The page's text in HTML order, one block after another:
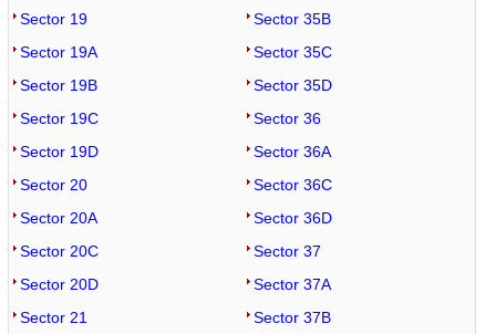
Sector 19
Sector 19A
Sector 19B
Sector 19C
Sector 19D
Sector 20
Sector 20A
Sector 20C
Sector 20D
Sector 21
Sector 35B
Sector 35C
Sector 35D
Sector 36
Sector 36A
Sector 36C
Sector 36D
Sector 37
Sector 37A
Sector 37B